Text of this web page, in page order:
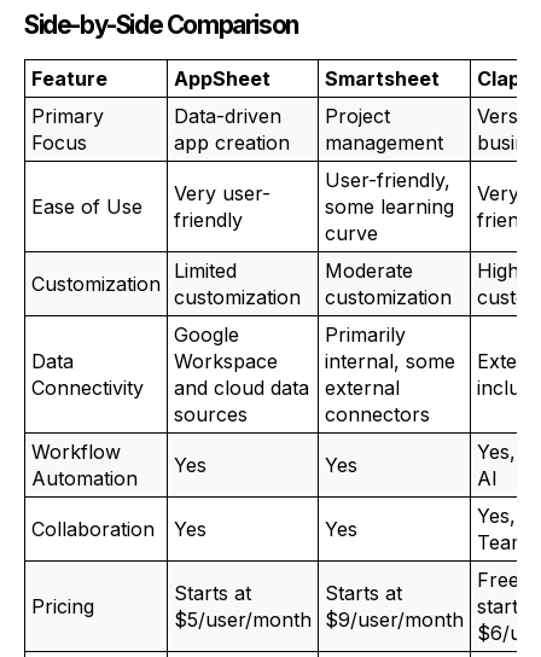
Side-by-Side Comparison
Feature AppSheet Smartsheet
Primary
Focus
Data-driven
app creation
Project
management
Ease of Use
Very user-
friendly
User-friendly,
some learning
curve
Very
Customization
Limited
customization
Moderate
customization
High
Data
Connectivity
Google
Workspace
and cloud data
sources
Primarily
internal, some
external
connectors
Workflow
Automation
Yes Yes
Yes,
AI
Collaboration Yes Yes
Yes,
Pricing
Starts at
$5/user/month
Starts at
$9/user/month
Free
starts
$6/